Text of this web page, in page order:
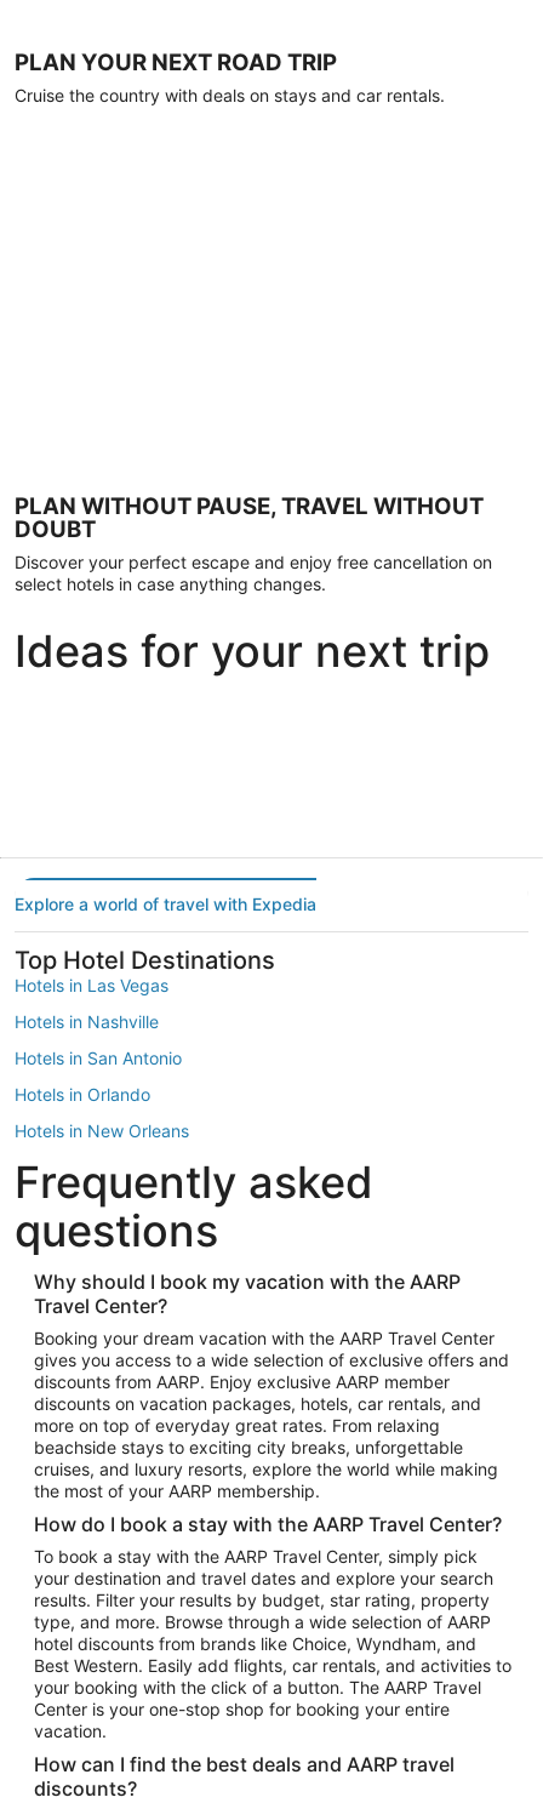
PLAN YOUR NEXT ROAD TRIP
Cruise the country with deals on stays and car rentals.
PLAN WITHOUT PAUSE, TRAVEL WITHOUT
DOUBT
Discover your perfect escape and enjoy free cancellation on
select hotels in case anything changes.
Ideas for your next trip
Explore a world of travel with Expedia
Top Hotel Destinations
Hotels in Las Vegas
Hotels in Nashville
Hotels in San Antonio
Hotels in Orlando
Hotels in New Orleans
Hotels in New York
Hotels in Houston
Hotels in Austin
Hotels in Atlantic City
Hotels in Denver
Top Flight Destinations
Flights to Las Vegas
Flights to Seattle
Flights to London
Flights to Miami
Flights to Atlanta
Flights to Cancun
Flights to Chicago
Flights to New York
Flights to Los Angeles
Top Vacation Package Destinations
Vacation Package to New York
Vacation Package to Maui
Frequently asked
questions
Why should I book my vacation with the AARP
Travel Center?
Booking your dream vacation with the AARP Travel Center
gives you access to a wide selection of exclusive offers and
discounts from AARP. Enjoy exclusive AARP member
discounts on vacation packages, hotels, car rentals, and
more on top of everyday great rates. From relaxing
beachside stays to exciting city breaks, unforgettable
cruises, and luxury resorts, explore the world while making
the most of your AARP membership.
How do I book a stay with the AARP Travel Center?
To book a stay with the AARP Travel Center, simply pick
your destination and travel dates and explore your search
results. Filter your results by budget, star rating, property
type, and more. Browse through a wide selection of AARP
hotel discounts from brands like Choice, Wyndham, and
Best Western. Easily add flights, car rentals, and activities to
your booking with the click of a button. The AARP Travel
Center is your one-stop shop for booking your entire
vacation.
How can I find the best deals and AARP travel
discounts?